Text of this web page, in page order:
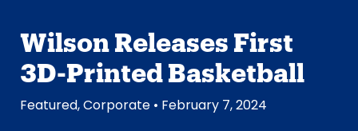
Wilson Releases First
3D-Printed Basketball
Featured,Corporate • February 7, 2024